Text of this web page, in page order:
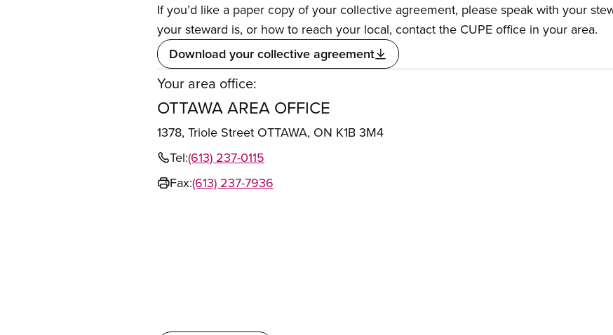
If you’d like a paper copy of your collective agreement, please speak with your
your steward is, or how to reach your local, contact the CUPE office in your area.
Download your collective agreement
Your area office:
OTTAWA AREA OFFICE
1378, Triole Street OTTAWA, ON K1B 3M4
Tel:(613) 237-0115
Fax:(613) 237-7936